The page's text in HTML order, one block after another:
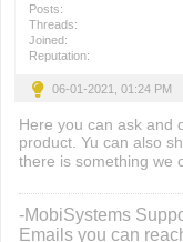
Posts:
Threads:
Joined:
Reputation:
06-01-2021, 01:24 PM
Here you can ask and
product. Yu can also
there is something we
-MobiSystems
Emails you can